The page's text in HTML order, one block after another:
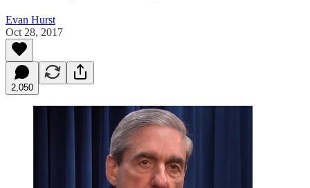
Evan Hurst
Oct 28, 2017
2,050